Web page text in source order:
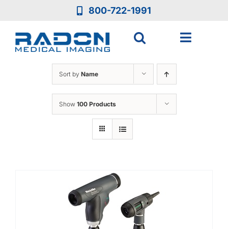
800-722-1991
Toggle
Who We Are
Who We Serve
Sort by Name
Show 100 Products